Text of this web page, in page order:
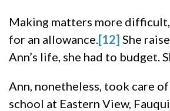
Making matters more
for an allowance.[12] She
Ann’s life, she had to
Ann, nonetheless, took care
school at Eastern View,